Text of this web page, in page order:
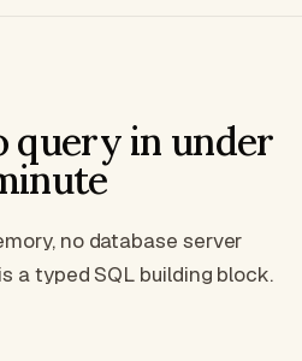
query in under
no database server
is a typed SQL building block.